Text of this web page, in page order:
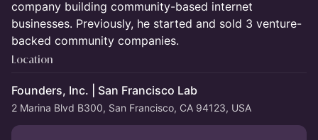
company building community-based internet
businesses. Previously, he started and sold 3 venture-
backed community companies.
Location
Founders, Inc. | San Francisco Lab
2 Marina Blvd B300, San Francisco, CA 94123, USA